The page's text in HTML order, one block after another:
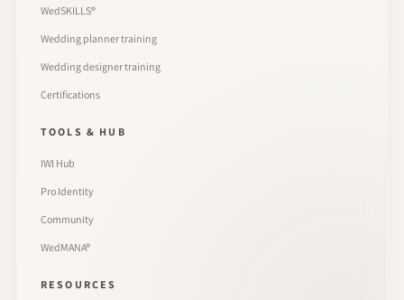
WedSKILLS®
Wedding planner training
Wedding designer training
Certifications
TOOLS & HUB
IWI Hub
Pro Identity
Community
WedMANA®
RESOURCES